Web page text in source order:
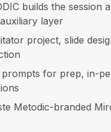
builds the session
layer
project, slide
prompts for prep, in-
Metodic-branded